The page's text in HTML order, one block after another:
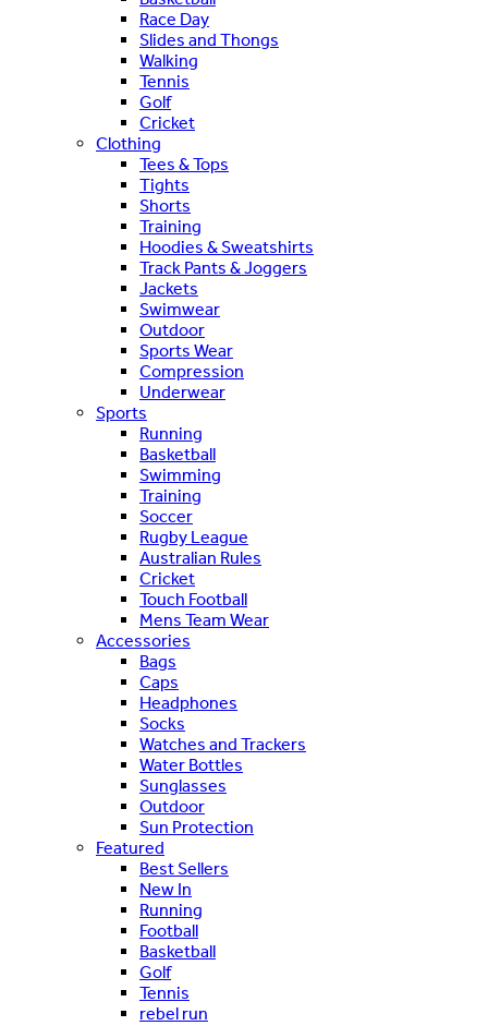
Race Day
Slides and Thongs
Walking
Tennis
Golf
Cricket
Clothing
Tees & Tops
Tights
Shorts
Training
Hoodies & Sweatshirts
Track Pants & Joggers
Jackets
Swimwear
Outdoor
Sports Wear
Compression
Underwear
Sports
Running
Basketball
Swimming
Training
Soccer
Rugby League
Australian Rules
Cricket
Touch Football
Mens Team Wear
Accessories
Bags
Caps
Headphones
Socks
Watches and Trackers
Water Bottles
Sunglasses
Outdoor
Sun Protection
Featured
Best Sellers
New In
Running
Football
Basketball
Golf
Tennis
rebel run